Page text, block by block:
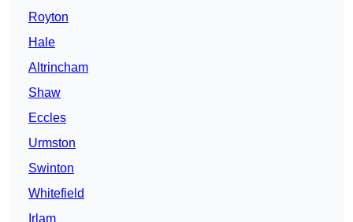
Royton
Hale
Altrincham
Shaw
Eccles
Urmston
Swinton
Whitefield
Irlam